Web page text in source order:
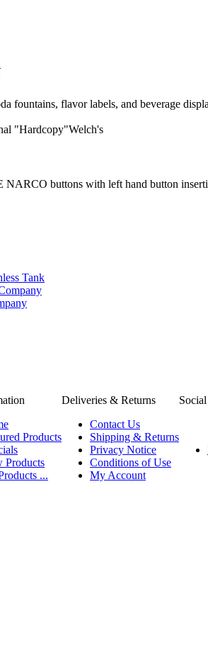
fountains, flavor labels, and beverage
"Hardcopy"Welch's
buttons with left hand button
Tank
Deliveries & Returns
Products
Products
...
Contact Us
Shipping & Returns
Privacy Notice
Conditions of Use
My Account